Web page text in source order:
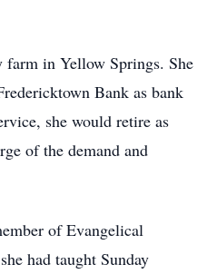
in Yellow Springs. She
Bank as bank
she would retire as
of the demand and
of Evangelical
had taught Sunday